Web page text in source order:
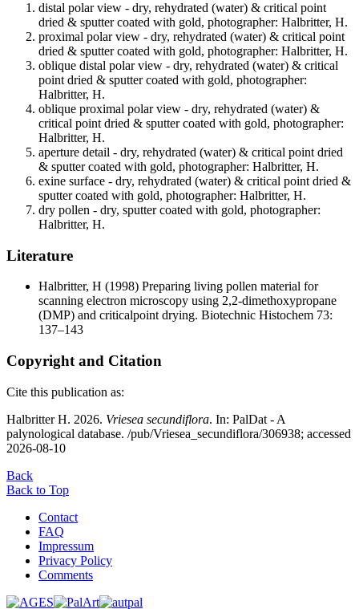
distal polar view - dry, rehydrated (water) & critical point
dried & sputter coated with gold, photographer: Halbritter, H.
proximal polar view - dry, rehydrated (water) & critical point
dried & sputter coated with gold, photographer: Halbritter, H.
oblique distal polar view - dry, rehydrated (water) & critical
point dried & sputter coated with gold, photographer:
Halbritter, H.
oblique proximal polar view - dry, rehydrated (water) &
critical point dried & sputter coated with gold, photographer:
Halbritter, H.
aperture detail - dry, rehydrated (water) & critical point dried
& sputter coated with gold, photographer: Halbritter, H.
exine surface - dry, rehydrated (water) & critical point dried &
sputter coated with gold, photographer: Halbritter, H.
dry pollen - dry, sputter coated with gold, photographer:
Halbritter, H.
Literature
Halbritter, H (1998) Preparing living pollen material for
scanning electron microscopy using 2,2-dimethoxypropane
(DMP) and criticalpoint drying. Biotechnic Histochem 73:
137–143
Copyright and Citation
Cite this publication as:
Halbritter H. 2026. Vriesea secundiflora. In: PalDat - A
palynological database. /pub/Vriesea_secundiflora/306938; accessed
2026-08-10
Back
Back to Top
Contact
FAQ
Impressum
Privacy Policy
Comments